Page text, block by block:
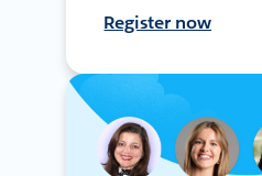
Register now